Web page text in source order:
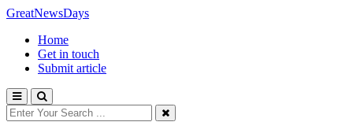
GreatNewsDays
Home
Get in touch
Submit article